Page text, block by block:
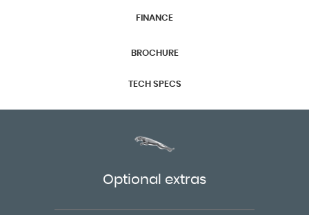
FINANCE
BROCHURE
TECH SPECS
Optional extras